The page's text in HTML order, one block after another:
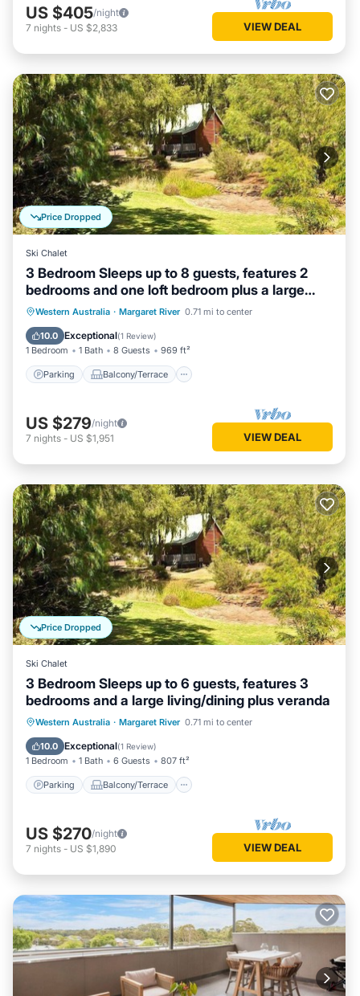
US $405/night
7 nights - US $2,833 VIEW DEAL
Price Dropped
Ski Chalet
3 Bedroom Sleeps up to 8 guests, features 2
bedrooms and one loft bedroom plus a large
living/dining
Western Australia · Margaret River 0.71 mi to center
10.0 Exceptional(1 Review)
1 Bedroom 1 Bath 8 Guests 969 ft²
Parking Balcony/Terrace
Parking Balcony/Terrace
Kitchen
Air Conditioner
US $279/night
7 nights - US $1,951 VIEW DEAL
Price Dropped
Ski Chalet
3 Bedroom Sleeps up to 6 guests, features 3
bedrooms and a large living/dining plus veranda
Western Australia · Margaret River 0.71 mi to center
10.0 Exceptional(1 Review)
1 Bedroom 1 Bath 6 Guests 807 ft²
Parking Balcony/Terrace
Parking Balcony/Terrace
Kitchen
Air Conditioner
US $270/night
7 nights - US $1,890 VIEW DEAL